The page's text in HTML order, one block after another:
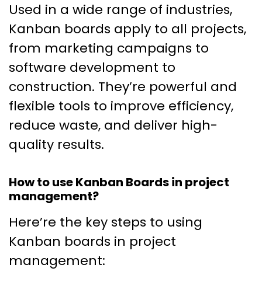
Used in a wide range of industries,
Kanban boards apply to all projects,
from marketing campaigns to
software development to
construction. They’re powerful and
flexible tools to improve efficiency,
reduce waste, and deliver high-
quality results.
How to use Kanban Boards in project
management?
Here’re the key steps to using
Kanban boards in project
management: